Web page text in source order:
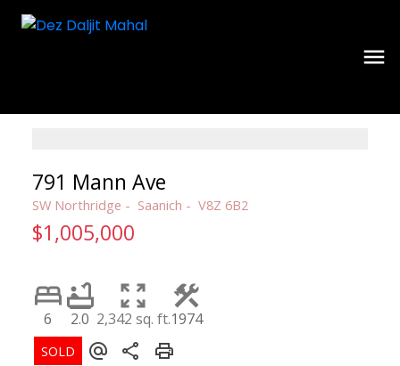
791 Mann Ave
SW Northridge Saanich V8Z 6B2
$1,005,000
6 2.0 2,342 sq. ft.1974